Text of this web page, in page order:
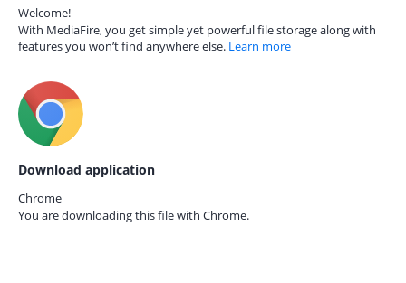
Welcome!
With MediaFire, you get simple yet powerful file storage along with
features you won’t find anywhere else. Learn more
Download application
Chrome
You are downloading this file with Chrome.